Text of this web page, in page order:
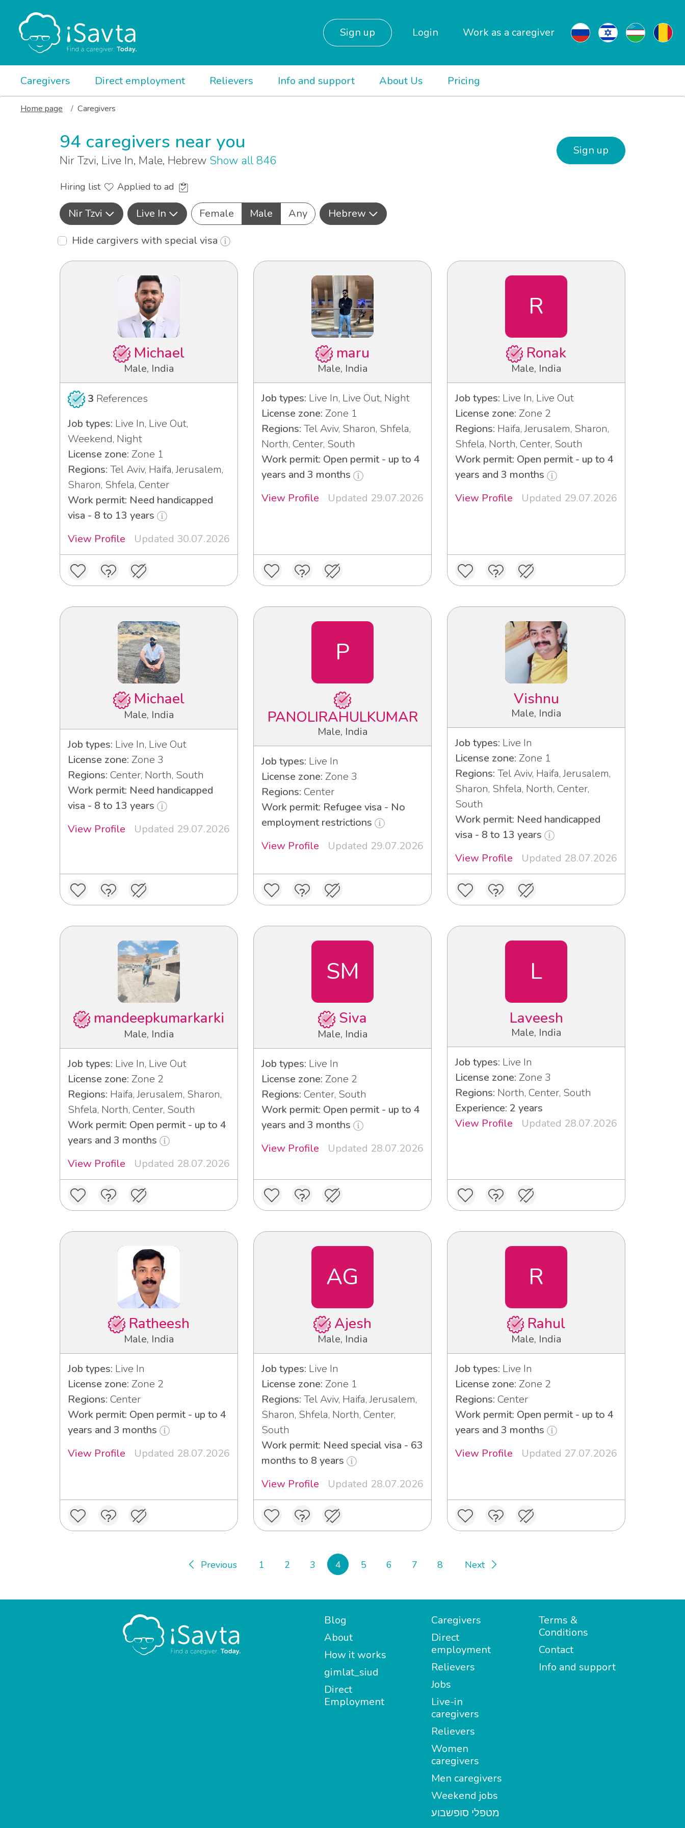
Sign up Login Work as a caregiver
Caregivers Direct employment Relievers Info and support About Us Pricing
Home page Caregivers
94 caregivers near you
Nir Tzvi, Live In, Male, Hebrew Show all 846
Sign up
Hiring list Applied to ad
Nir Tzvi Live In Female Male Any
Hebrew
Hide cargivers with special visa
Michael
Male, India
3 References
Job types: Live In, Live Out,
Weekend, Night
License zone: Zone 1
Regions: Tel Aviv, Haifa, Jerusalem,
Sharon, Shfela, Center
Work permit: Need handicapped
visa - 8 to 13 years
View Profile
Updated 30.07.2026
maru
Male, India
Job types: Live In, Live Out, Night
License zone: Zone 1
Regions: Tel Aviv, Sharon, Shfela,
North, Center, South
Work permit: Open permit - up to 4
years and 3 months
View Profile
Updated 29.07.2026
R
Ronak
Male, India
Job types: Live In, Live Out
License zone: Zone 2
Regions: Haifa, Jerusalem, Sharon,
Shfela, North, Center, South
Work permit: Open permit - up to 4
years and 3 months
View Profile
Updated 29.07.2026
Michael
Male, India
Job types: Live In, Live Out
License zone: Zone 3
Regions: Center, North, South
Work permit: Need handicapped
visa - 8 to 13 years
View Profile
Updated 29.07.2026
P
PANOLIRAHULKUMAR
Male, India
Job types: Live In
License zone: Zone 3
Regions: Center
Work permit: Refugee visa - No
employment restrictions
View Profile
Updated 29.07.2026
Vishnu
Male, India
Job types: Live In
License zone: Zone 1
Regions: Tel Aviv, Haifa, Jerusalem,
Sharon, Shfela, North, Center,
South
Work permit: Need handicapped
visa - 8 to 13 years
View Profile
Updated 28.07.2026
mandeepkumarkarki
Male, India
Job types: Live In, Live Out
License zone: Zone 2
Regions: Haifa, Jerusalem, Sharon,
Shfela, North, Center, South
Work permit: Open permit - up to 4
years and 3 months
View Profile
Updated 28.07.2026
SM
Siva
Male, India
Job types: Live In
License zone: Zone 2
Regions: Center, South
Work permit: Open permit - up to 4
years and 3 months
View Profile
Updated 28.07.2026
L
Laveesh
Male, India
Job types: Live In
License zone: Zone 3
Regions: North, Center, South
Experience: 2 years
View Profile
Updated 28.07.2026
Ratheesh
Male, India
Job types: Live In
License zone: Zone 2
Regions: Center
Work permit: Open permit - up to 4
years and 3 months
View Profile
Updated 28.07.2026
AG
Ajesh
Male, India
Job types: Live In
License zone: Zone 1
Regions: Tel Aviv, Haifa, Jerusalem,
Sharon, Shfela, North, Center,
South
Work permit: Need special visa - 63
months to 8 years
View Profile
Updated 28.07.2026
R
Rahul
Male, India
Job types: Live In
License zone: Zone 2
Regions: Center
Work permit: Open permit - up to 4
years and 3 months
View Profile
Updated 27.07.2026
Previous 1 2 3 4 5 6 7 8 Next
Blog
About
How it works
gimlat_siud
Direct
Employment
Caregivers
Direct
employment
Relievers
Jobs
Live-in
caregivers
Relievers
Women
caregivers
Men caregivers
Weekend jobs
מטפלי סופשבוע
Terms &
Conditions
Contact
Info and support